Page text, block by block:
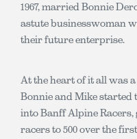
1967, married Bonnie
astute businesswoman
their future enterprise.
At the heart of it all was
Bonnie and Mike started
into Banff Alpine
racers to 500 over the